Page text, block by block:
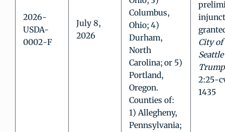
2026-
USDA-
0002-F
July 8,
2026
Columbus,
Ohio; 4)
Durham,
North
Carolina; or 5)
Portland,
Oregon.
Counties of:
1) Allegheny,
Pennsylvania;
City of
Seattle
Trump
2:25-
1435